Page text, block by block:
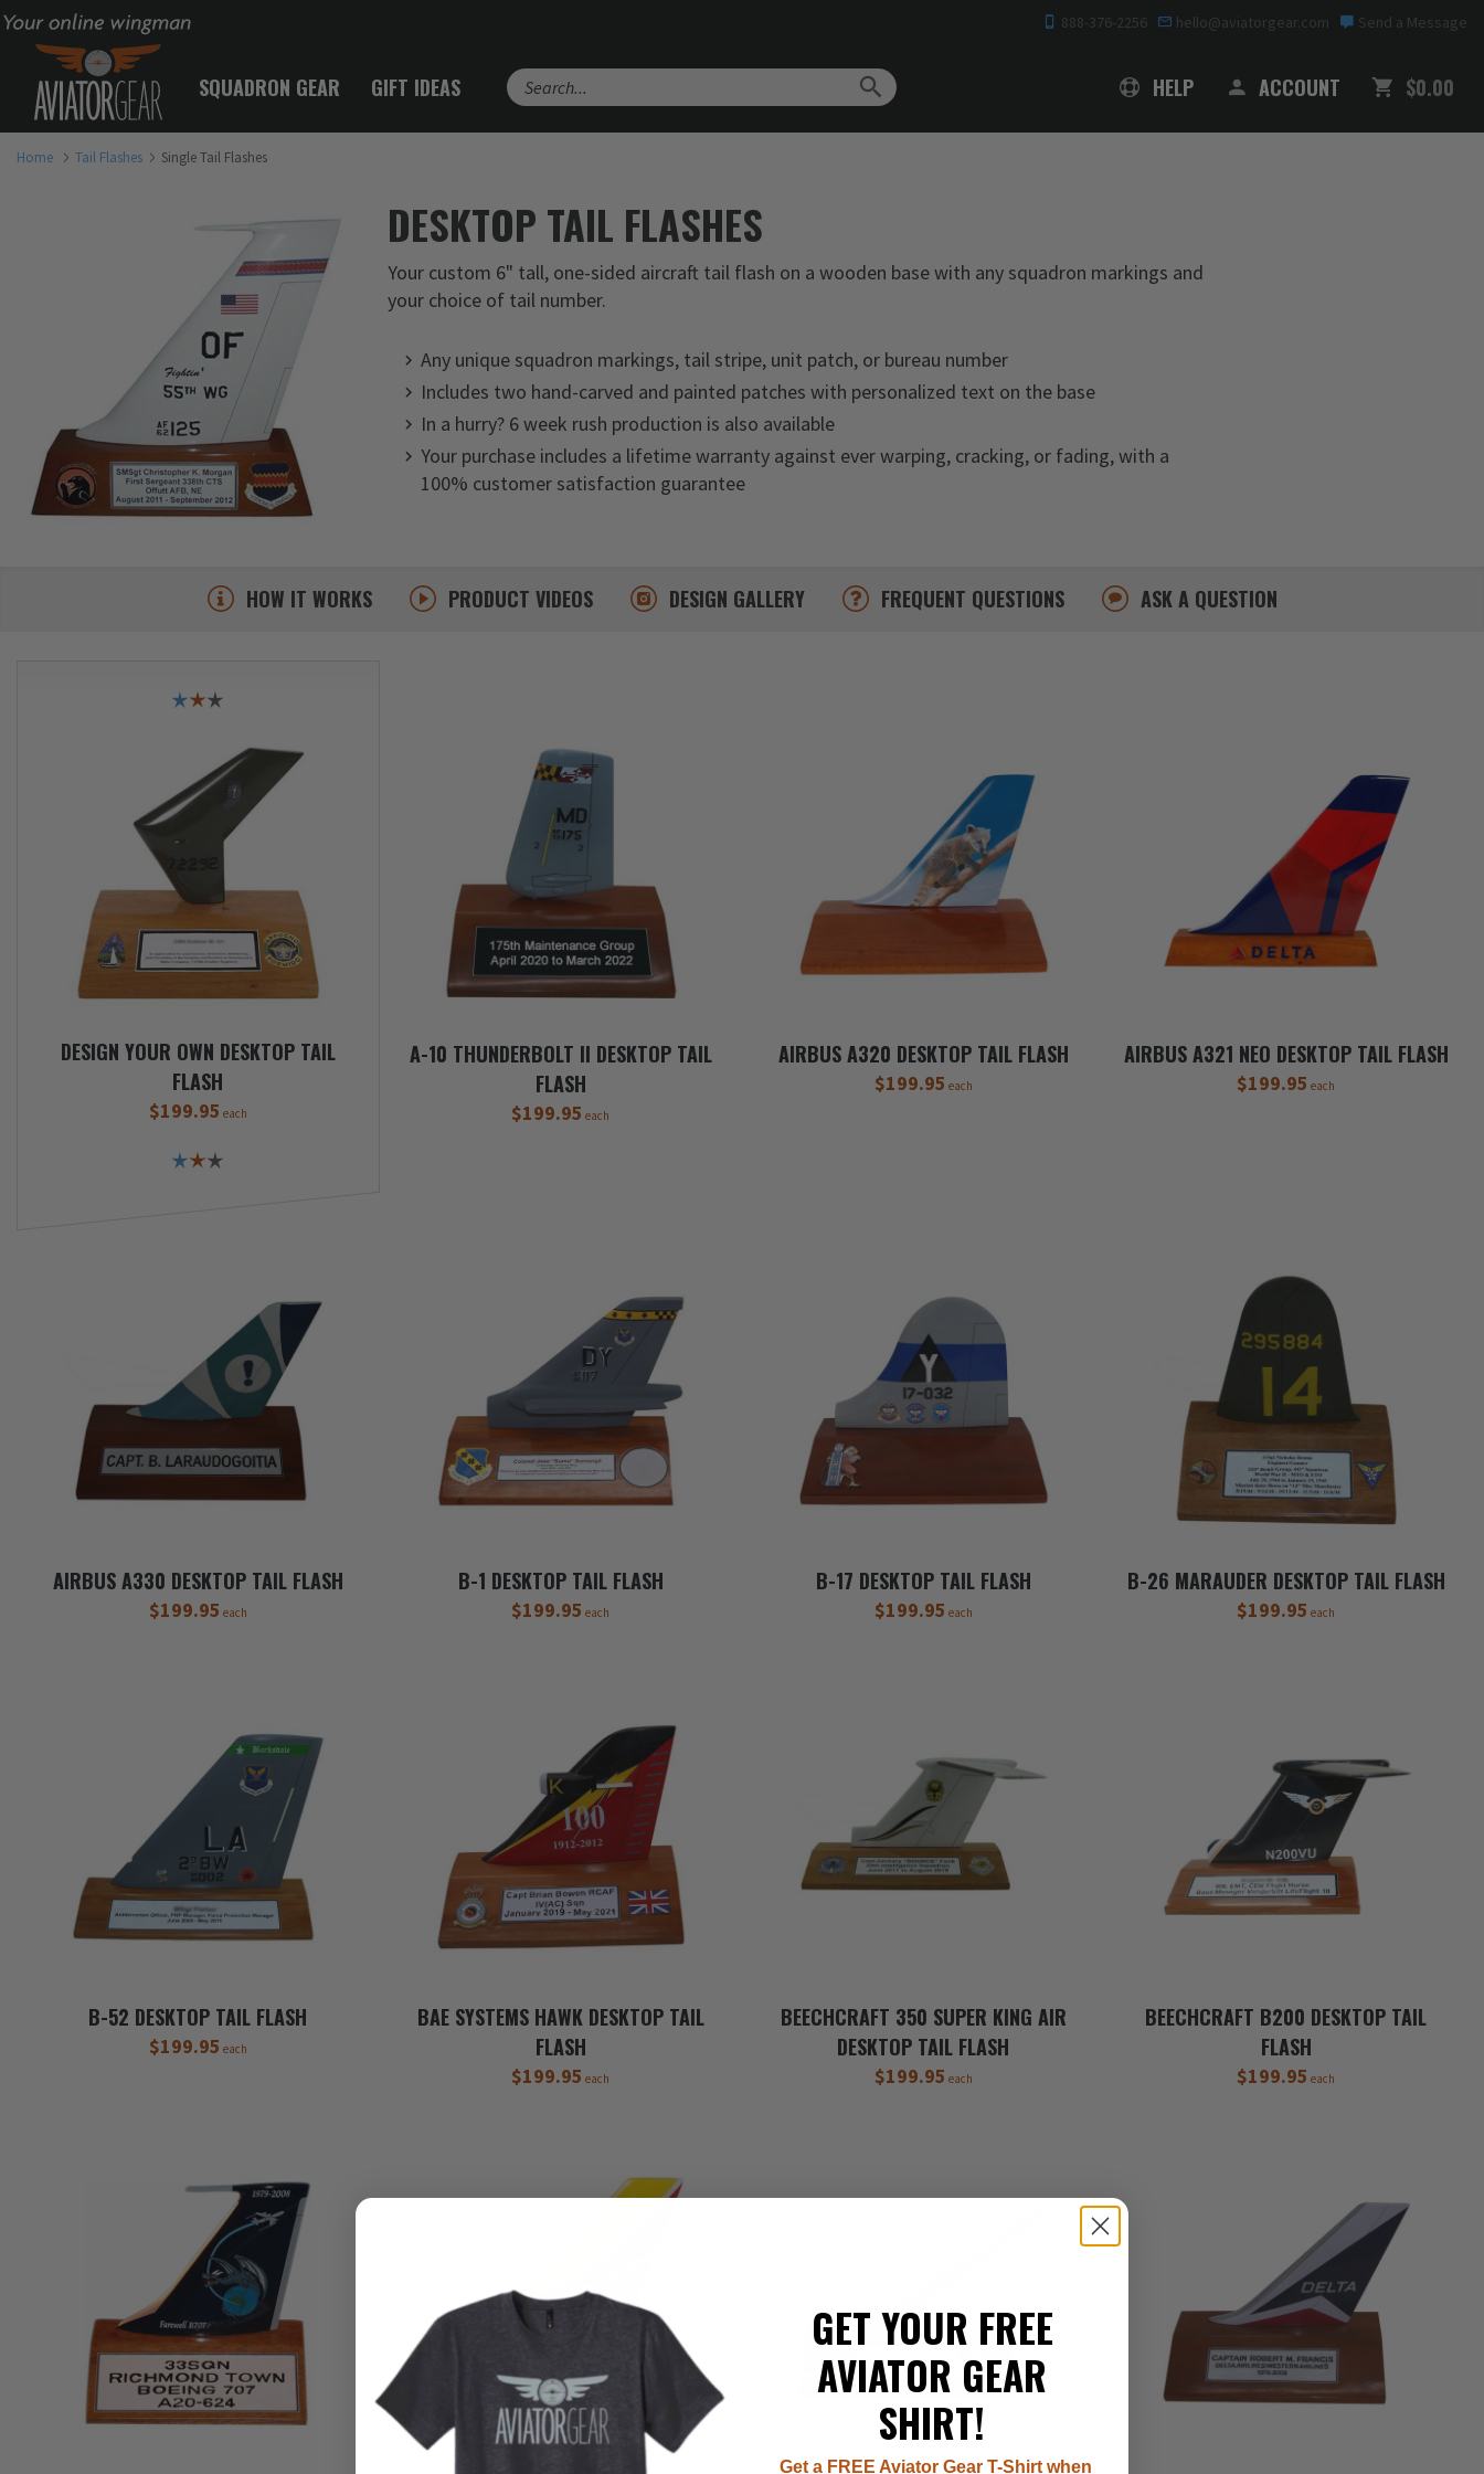
Your online wingman 888-376-2256 hello@aviatorgear.com Send a Message
SQUADRON GEAR GIFT IDEAS HELP ACCOUNT $0.00
Home Tail Flashes Single Tail Flashes
DESKTOP TAIL FLASHES
Your custom 6" tall, one-sided aircraft tail flash on a wooden base with any squadron markings and
your choice of tail number.
Any unique squadron markings, tail stripe, unit patch, or bureau number
Includes two hand-carved and painted patches with personalized text on the base
In a hurry? 6 week rush production is also available
Your purchase includes a lifetime warranty against ever warping, cracking, or fading, with a
100% customer satisfaction guarantee
HOW IT WORKS PRODUCT VIDEOS DESIGN GALLERY FREQUENT QUESTIONS ASK A QUESTION
DESIGN YOUR OWN DESKTOP TAIL
FLASH
$199.95 each
A-10 THUNDERBOLT II DESKTOP TAIL
FLASH
$199.95 each
AIRBUS A320 DESKTOP TAIL FLASH
$199.95 each
AIRBUS A321 NEO DESKTOP TAIL FLASH
$199.95 each
AIRBUS A330 DESKTOP TAIL FLASH
$199.95 each
B-1 DESKTOP TAIL FLASH
$199.95 each
B-17 DESKTOP TAIL FLASH
$199.95 each
B-26 MARAUDER DESKTOP TAIL FLASH
$199.95 each
B-52 DESKTOP TAIL FLASH
$199.95 each
BAE SYSTEMS HAWK DESKTOP TAIL
FLASH
$199.95 each
BEECHCRAFT 350 SUPER KING AIR
DESKTOP TAIL FLASH
$199.95 each
BEECHCRAFT B200 DESKTOP TAIL
FLASH
$199.95 each
GET YOUR FREE
AVIATOR GEAR
SHIRT!
Get a FREE Aviator Gear T-Shirt when